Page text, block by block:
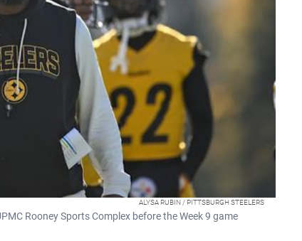
ALYSA RUBIN / PITTSBURGH STEELERS
Rooney Sports Complex before the Week 9 game